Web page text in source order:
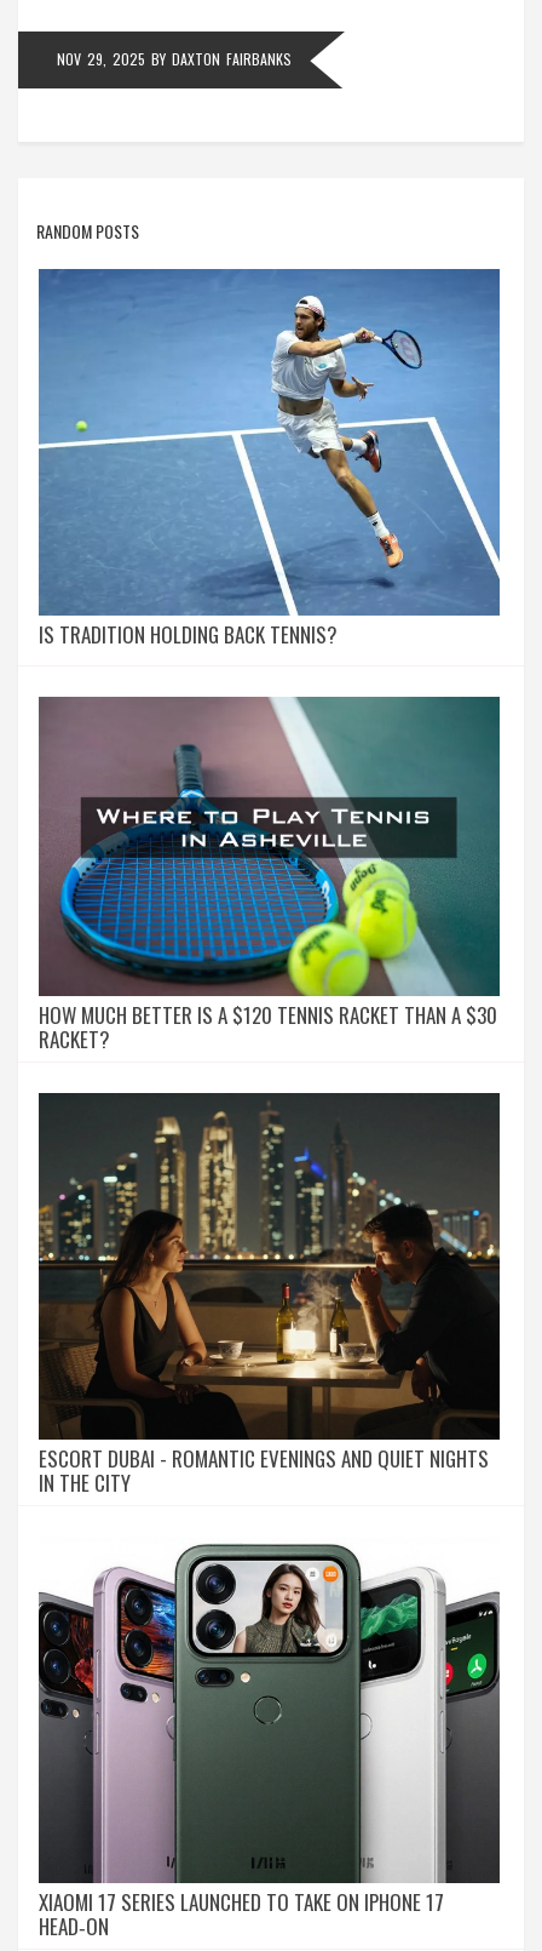
NOV 29, 2025 BY DAXTON FAIRBANKS
RANDOM POSTS
IS TRADITION HOLDING BACK TENNIS?
HOW MUCH BETTER IS A $120 TENNIS RACKET THAN A $30
RACKET?
ESCORT DUBAI - ROMANTIC EVENINGS AND QUIET NIGHTS
IN THE CITY
XIAOMI 17 SERIES LAUNCHED TO TAKE ON IPHONE 17
HEAD‑ON